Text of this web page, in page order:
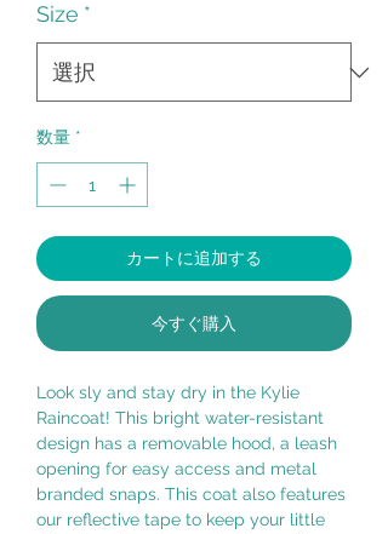
格
価
格
Size *
数量 *
カートに追加する
今すぐ購入
Look sly and stay dry in the Kylie
Raincoat! This bright water-resistant
design has a removable hood, a leash
opening for easy access and metal
branded snaps. This coat also features
our reflective tape to keep your little